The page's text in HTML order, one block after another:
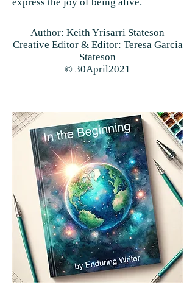
Author: Keith Yrisarri Stateson
Creative Editor & Editor: Teresa Garcia
Stateson
© 30April2021